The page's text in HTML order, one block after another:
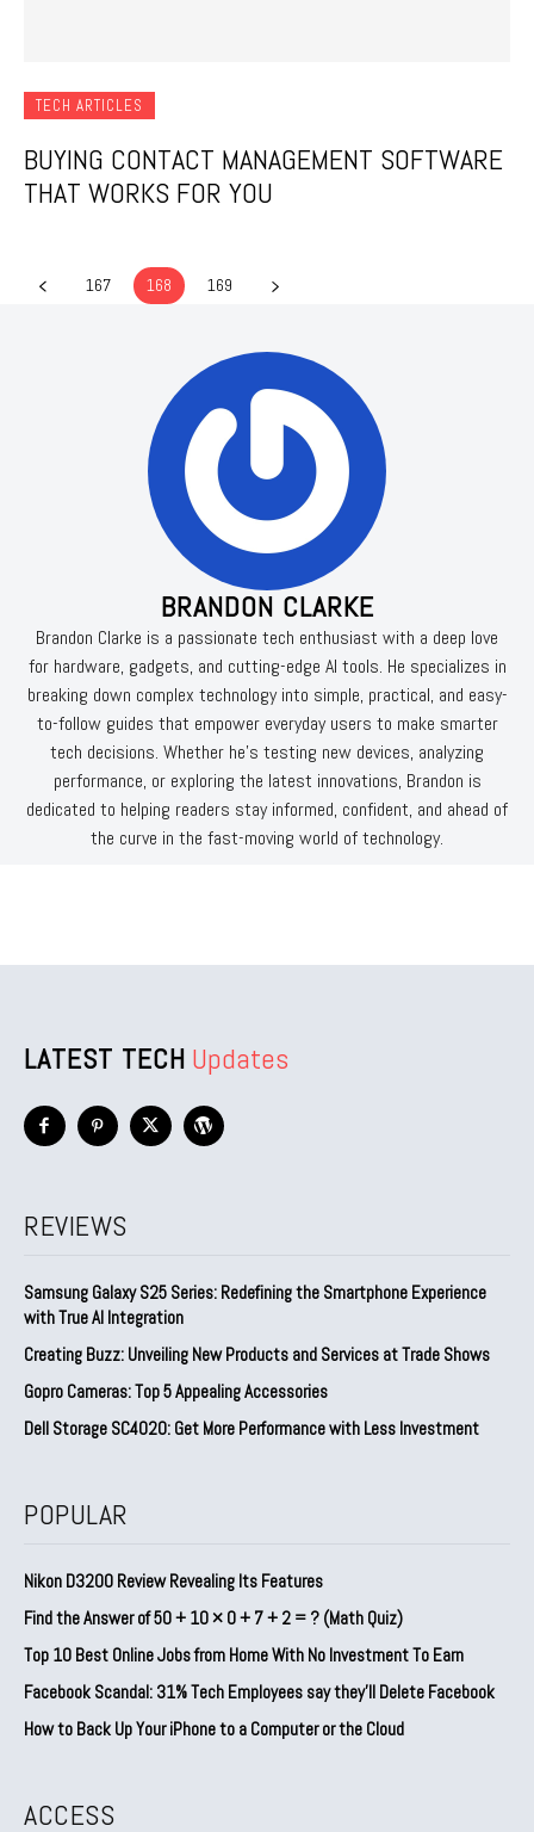
BRANDON CLARKE
Brandon Clarke is a passionate tech enthusiast with a deep love
for hardware, gadgets, and cutting-edge AI tools. He specializes in
breaking down complex technology into simple, practical, and easy-
to-follow guides that empower everyday users to make smarter
tech decisions. Whether he’s testing new devices, analyzing
performance, or exploring the latest innovations, Brandon is
dedicated to helping readers stay informed, confident, and ahead of
the curve in the fast-moving world of technology.
TECH ARTICLES
BUYING CONTACT MANAGEMENT SOFTWARE
THAT WORKS FOR YOU
167 168 169
LATEST TECH Updates
REVIEWS
Samsung Galaxy S25 Series: Redefining the Smartphone Experience
with True AI Integration
Creating Buzz: Unveiling New Products and Services at Trade Shows
Gopro Cameras: Top 5 Appealing Accessories
Dell Storage SC4020: Get More Performance with Less Investment
POPULAR
Nikon D3200 Review Revealing Its Features
Find the Answer of 50 + 10 × 0 + 7 + 2 = ? (Math Quiz)
Top 10 Best Online Jobs from Home With No Investment To Earn
Facebook Scandal: 31% Tech Employees say they’ll Delete Facebook
How to Back Up Your iPhone to a Computer or the Cloud
ACCESS